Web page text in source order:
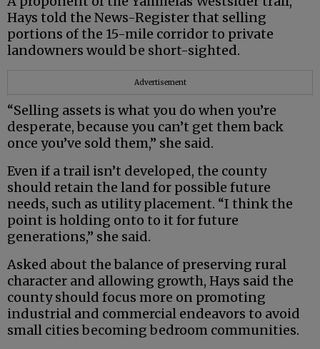
Hays told the News-Register that selling
portions of the 15-mile corridor to private
landowners would be short-sighted.
Advertisement
“Selling assets is what you do when you’re
desperate, because you can’t get them back
once you’ve sold them,” she said.
Even if a trail isn’t developed, the county
should retain the land for possible future
needs, such as utility placement. “I think the
point is holding onto to it for future
generations,” she said.
Asked about the balance of preserving rural
character and allowing growth, Hays said the
county should focus more on promoting
industrial and commercial endeavors to avoid
small cities becoming bedroom communities.